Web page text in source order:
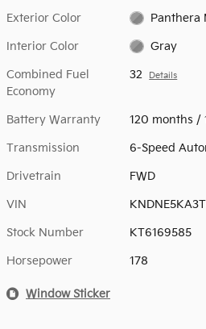
Exterior Color Panthera
Interior Color Gray
Combined Fuel
Economy
32 Details
Battery Warranty 120 months
Transmission 6-Speed
Drivetrain FWD
VIN
Stock Number KT6169585
Horsepower 178
Window Sticker